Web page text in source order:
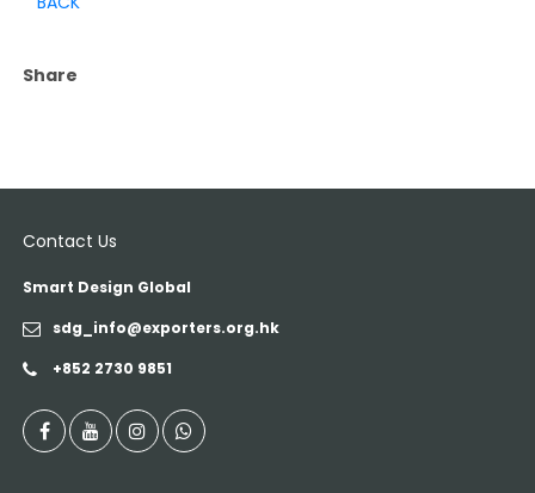
Share
Contact Us
Smart Design Global
sdg_info@exporters.org.hk
+852 2730 9851